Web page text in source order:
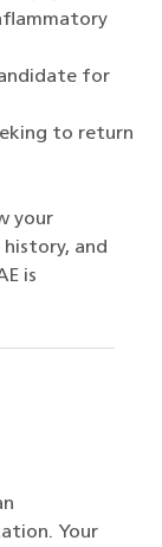
for
to return
your
and
is
Your